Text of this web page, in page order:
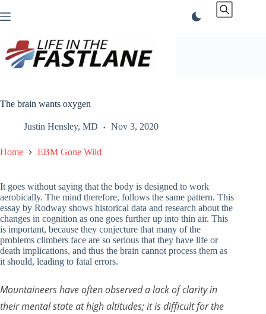
to
The brain wants oxygen
Justin Hensley, MD Nov 3, 2020
Home EBM Gone Wild
It goes without saying that the body is designed to work
aerobically. The mind therefore, follows the same pattern. This
essay by Rodway shows historical data and research about the
changes in cognition as one goes further up into thin air. This
is important, because they conjecture that many of the
problems climbers face are so serious that they have life or
death implications, and thus the brain cannot process them as
it should, leading to fatal errors.
Mountaineers have often observed a lack of clarity in
their mental state at high altitudes; it is difficult for the